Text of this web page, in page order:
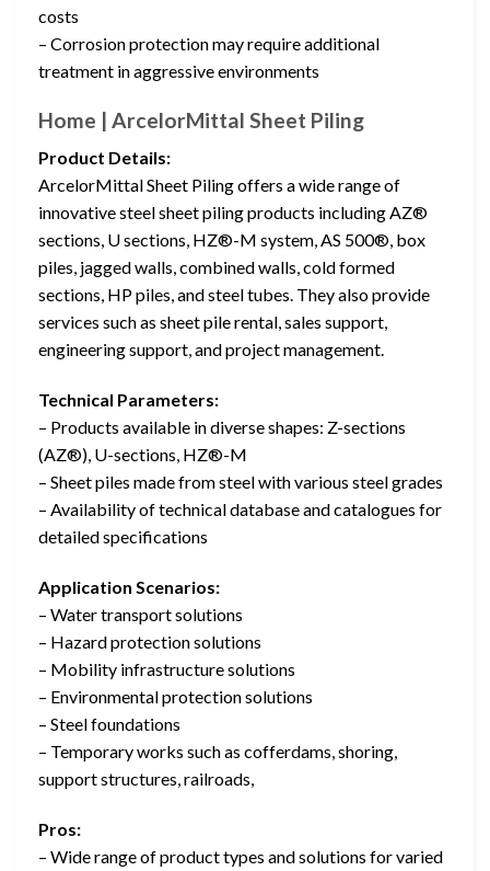
costs
– Corrosion protection may require additional
treatment in aggressive environments
Home | ArcelorMittal Sheet Piling
Product Details:
ArcelorMittal Sheet Piling offers a wide range of
innovative steel sheet piling products including AZ®
sections, U sections, HZ®-M system, AS 500®, box
piles, jagged walls, combined walls, cold formed
sections, HP piles, and steel tubes. They also provide
services such as sheet pile rental, sales support,
engineering support, and project management.
Technical Parameters:
– Products available in diverse shapes: Z-sections
(AZ®), U-sections, HZ®-M
– Sheet piles made from steel with various steel grades
– Availability of technical database and catalogues for
detailed specifications
Application Scenarios:
– Water transport solutions
– Hazard protection solutions
– Mobility infrastructure solutions
– Environmental protection solutions
– Steel foundations
– Temporary works such as cofferdams, shoring,
support structures, railroads,
Pros:
– Wide range of product types and solutions for varied